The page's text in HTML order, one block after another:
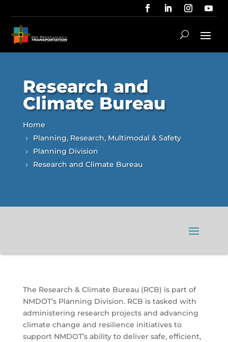
Research and
Climate Bureau
Home
Planning, Research, Multimodal & Safety
Planning Division
Research and Climate Bureau
The Research & Climate Bureau (RCB) is part of
NMDOT’s Planning Division. RCB is tasked with
administering research projects and advancing
climate change and resilience initiatives to
support NMDOT’s ability to deliver safe, efficient,